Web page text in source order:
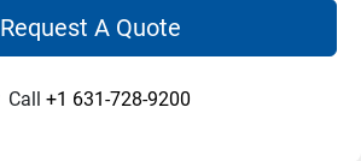
Request A Quote
Call +1 631-728-9200